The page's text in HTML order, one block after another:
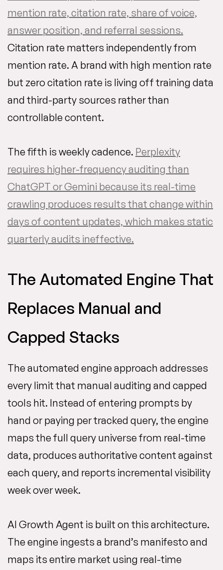
mention rate, citation rate, share of voice,
answer position, and referral sessions.
Citation rate matters independently from
mention rate. A brand with high mention rate
but zero citation rate is living off training data
and third-party sources rather than
controllable content.
The fifth is weekly cadence. Perplexity
requires higher-frequency auditing than
ChatGPT or Gemini because its real-time
crawling produces results that change within
days of content updates, which makes static
quarterly audits ineffective.
The Automated Engine That
Replaces Manual and
Capped Stacks
The automated engine approach addresses
every limit that manual auditing and capped
tools hit. Instead of entering prompts by
hand or paying per tracked query, the engine
maps the full query universe from real-time
data, produces authoritative content against
each query, and reports incremental visibility
week over week.
AI Growth Agent is built on this architecture.
The engine ingests a brand’s manifesto and
maps its entire market using real-time